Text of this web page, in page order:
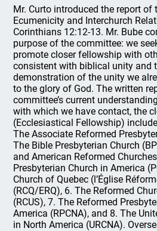
Mr. Curto introduced the report of
Ecumenicity and Interchurch
Corinthians 12:12-13. Mr. Bube
purpose of the committee: we
promote closer fellowship with
consistent with biblical unity and
demonstration of the unity we
to the glory of God. The written
committee’s current
with which we have contact, the
(Ecclesiastical Fellowship)
The Associate Reformed
The Bible Presbyterian Church
and American Reformed
Presbyterian Church in America
Church of Quebec (l’Église
(RCQ/ERQ), 6. The Reformed
(RCUS), 7. The Reformed
America (RPCNA), and 8. The
in North America (URCNA).